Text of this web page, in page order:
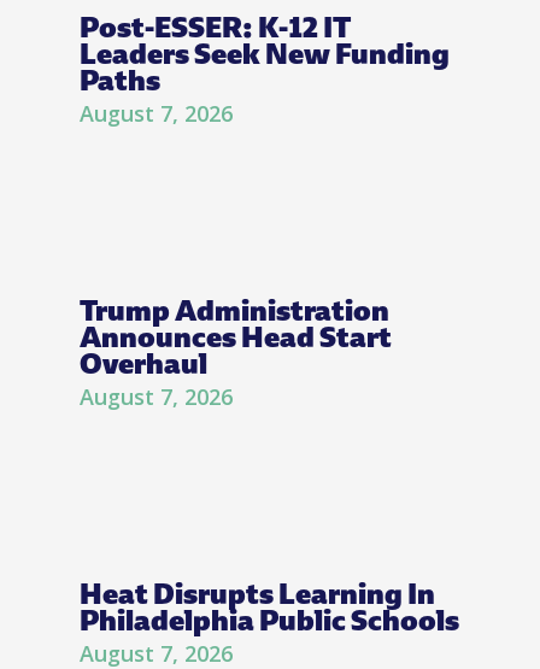
Post-ESSER: K-12 IT
Leaders Seek New Funding
Paths
August 7, 2026
Trump Administration
Announces Head Start
Overhaul
August 7, 2026
Heat Disrupts Learning In
Philadelphia Public Schools
August 7, 2026